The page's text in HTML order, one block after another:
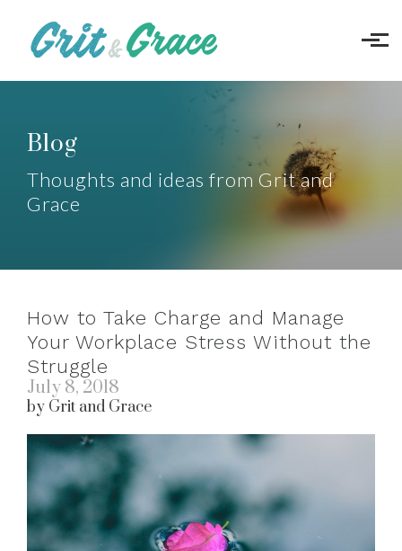
Blog
Thoughts and ideas from Grit and
Grace
How to Take Charge and Manage
Your Workplace Stress Without the
Struggle
July 8, 2018
by Grit and Grace